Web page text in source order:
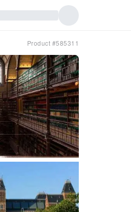
Product #585311